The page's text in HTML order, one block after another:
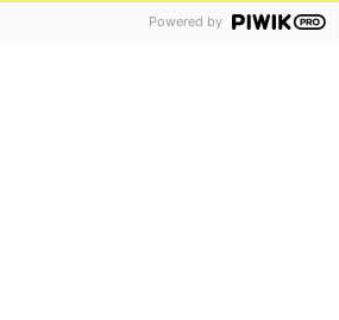
Powered by